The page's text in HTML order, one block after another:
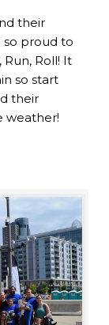
their
so proud to
Roll! It
so start
their
weather!